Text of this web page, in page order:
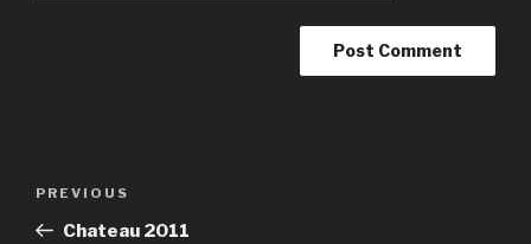
Previous
Post
PREVIOUS
Chateau 2011